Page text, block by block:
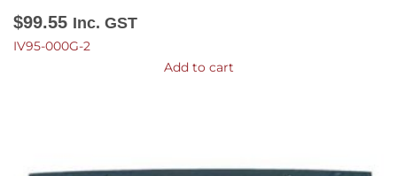
$99.55 Inc. GST
IV95-000G-2
Add to cart